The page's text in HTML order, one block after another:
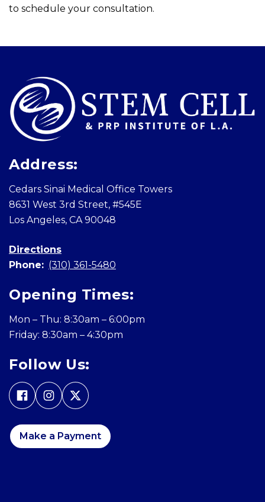
to schedule your consultation.
Skip
Address:
Cedars Sinai Medical Office Towers
8631 West 3rd Street, #545E
Los Angeles, CA 90048
Directions
Phone: (310) 361-5480
Opening Times:
Mon – Thu: 8:30am – 6:00pm
Friday: 8:30am – 4:30pm
Follow Us:
Make a Payment